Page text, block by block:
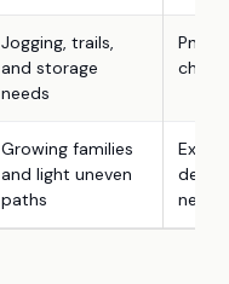
Jogging, trails,
and storage
needs
child
Growing families
and light uneven
paths